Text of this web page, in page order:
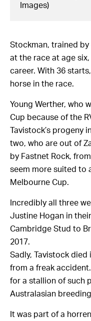
Images)
Stockman, trained
at the race at age
career. With 36
horse in the race.
Young Werther, who
Cup because of the
Tavistock’s progeny
two, who are out of
by Fastnet Rock,
seem more suited to
Melbourne Cup.
Incredibly all three
Justine Hogan in
Cambridge Stud to
2017.
Sadly, Tavistock
from a freak
for a stallion of such
Australasian
It was part of a